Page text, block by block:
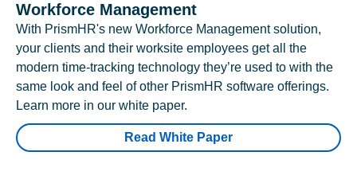
Workforce Management
With PrismHR's new Workforce Management solution,
your clients and their worksite employees get all the
modern time-tracking technology they’re used to with the
same look and feel of other PrismHR software offerings.
Learn more in our white paper.
Read White Paper